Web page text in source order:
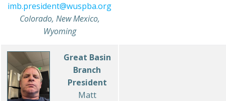
imb.president@wuspba.org
Colorado, New Mexico,
Wyoming
Great Basin
Branch
President
Matt